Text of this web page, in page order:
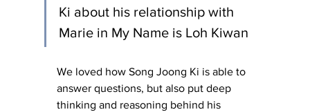
Ki about his relationship with
Marie in My Name is Loh Kiwan
We loved how Song Joong Ki is able to
answer questions, but also put deep
thinking and reasoning behind his